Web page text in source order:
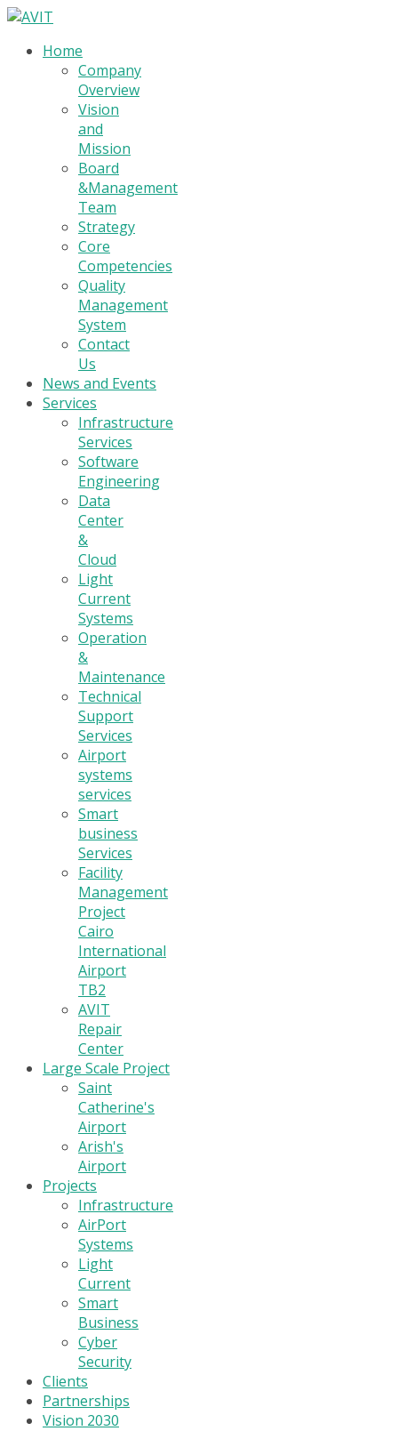
Home
Company
Overview
Vision
and
Mission
Board
&Management
Team
Strategy
Core
Competencies
Quality
Management
System
Contact
Us
News and Events
Services
Infrastructure
Services
Software
Engineering
Data
Center
&
Cloud
Light
Current
Systems
Operation
&
Maintenance
Technical
Support
Services
Airport
systems
services
Smart
business
Services
Facility
Management
Project
Cairo
International
Airport
TB2
AVIT
Repair
Center
Large Scale Project
Saint
Catherine's
Airport
Arish's
Airport
Projects
Infrastructure
AirPort
Systems
Light
Current
Smart
Business
Cyber
Security
Clients
Partnerships
Vision 2030